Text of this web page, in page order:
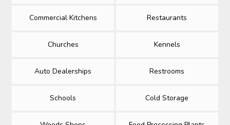
Commercial Kitchens Restaurants
Churches Kennels
Auto Dealerships Restrooms
Schools Cold Storage